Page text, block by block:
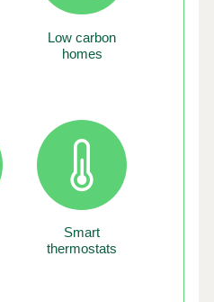
Low carbon
homes
Smart
thermostats